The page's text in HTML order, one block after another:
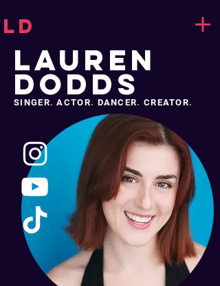
LD
LAUREN
DODDS
SINGER. ACTOR. DANCER. CREATOR.